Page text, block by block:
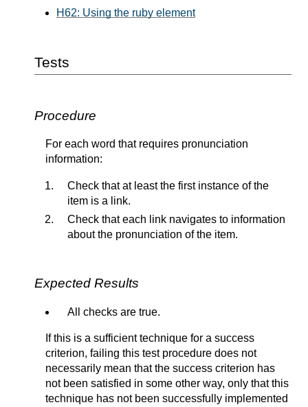
H62: Using the ruby element
Tests
Procedure
For each word that requires pronunciation
information:
Check that at least the first instance of the
item is a link.
Check that each link navigates to information
about the pronunciation of the item.
Expected Results
All checks are true.
If this is a sufficient technique for a success
criterion, failing this test procedure does not
necessarily mean that the success criterion has
not been satisfied in some other way, only that this
technique has not been successfully implemented